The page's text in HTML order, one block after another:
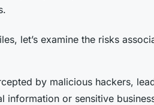
let’s examine the risks
by malicious hackers,
information or sensitive